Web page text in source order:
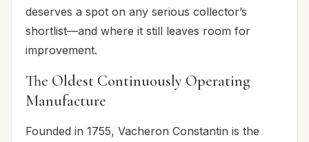
deserves a spot on any serious collector’s
shortlist—and where it still leaves room for
improvement.
The Oldest Continuously Operating
Manufacture
Founded in 1755, Vacheron Constantin is the